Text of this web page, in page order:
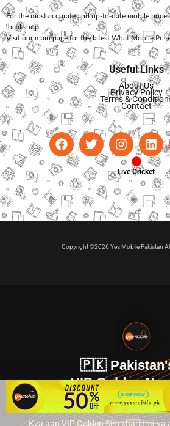
For the most accurate and up-to-date mobile
local shop.
Visit our main page for the latest What Mobile
Useful Links
About Us
Privacy Policy
Terms &
Contact
Live Cricket
Copyright ©2026 Yes Mobile Pakistan
🇵🇰
VIP Golden
Kya aap VIP Golden Sim kharidna ya